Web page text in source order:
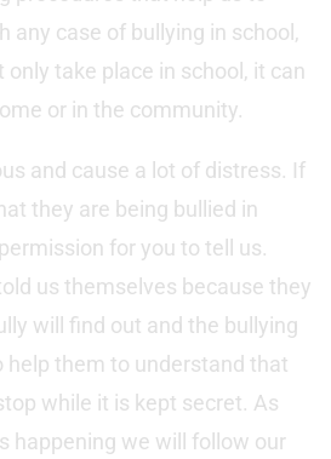
any case of bullying in school,
only take place in school, it can
or in the community.
and cause a lot of distress. If
they are being bullied in
for you to tell us.
us themselves because they
will find out and the bullying
help them to understand that
while it is kept secret. As
happening we will follow our